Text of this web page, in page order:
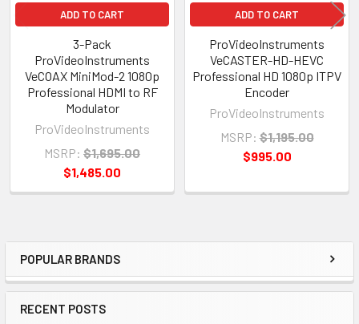
Sidebar
POPULAR BRANDS
RECENT POSTS
ADD TO CART
3-Pack
ProVideoInstruments
VeCOAX MiniMod-2 1080p
Professional HDMI to RF
Modulator
ProVideoInstruments
MSRP: $1,695.00
$1,485.00
ADD TO CART
ProVideoInstruments
VeCASTER-HD-HEVC
Professional HD 1080p ITPV
Encoder
ProVideoInstruments
MSRP: $1,195.00
$995.00